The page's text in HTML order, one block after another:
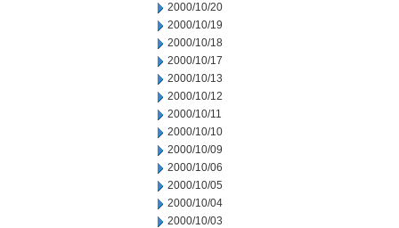
2000/10/20
2000/10/19
2000/10/18
2000/10/17
2000/10/13
2000/10/12
2000/10/11
2000/10/10
2000/10/09
2000/10/06
2000/10/05
2000/10/04
2000/10/03